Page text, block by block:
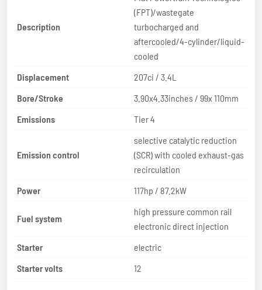
Description
(FPT)/wastegate
turbocharged and
aftercooled/4-cylinder/liquid-
cooled
Displacement
207ci / 3.4L
Bore/Stroke
3.90x4.33inches / 99x 110mm
Emissions
Tier 4
Emission control
selective catalytic reduction
(SCR) with cooled exhaust-gas
recirculation
Power
117hp / 87.2kW
Fuel system
high pressure common rail
electronic direct injection
Starter
electric
Starter volts
12